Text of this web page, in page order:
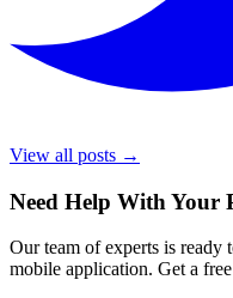
View all posts →
Need Help With Your
Our team of experts is
mobile application. Get a